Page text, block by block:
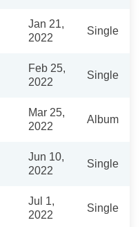
Jan 21,
2022
Single
Feb 25,
2022
Single
Mar 25,
2022
Album
Jun 10,
2022
Single
Jul 1,
2022
Single